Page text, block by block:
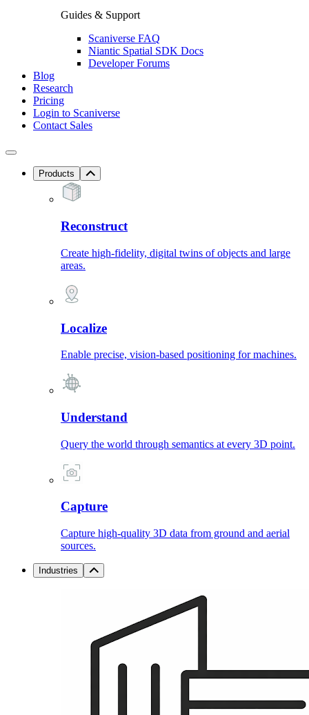
Guides & Support
Scaniverse FAQ
Niantic Spatial SDK Docs
Developer Forums
Blog
Research
Pricing
Login to Scaniverse
Contact Sales
Products
Reconstruct
Create high-fidelity, digital twins of objects and large
areas.
Localize
Enable precise, vision-based positioning for machines.
Understand
Query the world through semantics at every 3D point.
Capture
Capture high-quality 3D data from ground and aerial
sources.
Industries